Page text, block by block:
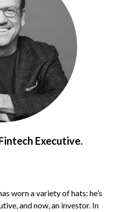
Executive.
worn a variety of hats: he’s
and now, an investor. In